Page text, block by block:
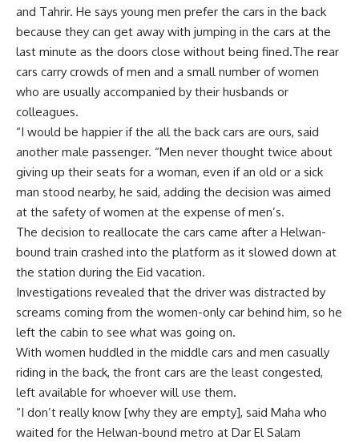
and Tahrir. He says young men prefer the cars in the back
because they can get away with jumping in the cars at the
last minute as the doors close without being fined.The rear
cars carry crowds of men and a small number of women
who are usually accompanied by their husbands or
colleagues.
“I would be happier if the all the back cars are ours, said
another male passenger. “Men never thought twice about
giving up their seats for a woman, even if an old or a sick
man stood nearby, he said, adding the decision was aimed
at the safety of women at the expense of men’s.
The decision to reallocate the cars came after a Helwan-
bound train crashed into the platform as it slowed down at
the station during the Eid vacation.
Investigations revealed that the driver was distracted by
screams coming from the women-only car behind him, so he
left the cabin to see what was going on.
With women huddled in the middle cars and men casually
riding in the back, the front cars are the least congested,
left available for whoever will use them.
“I don’t really know [why they are empty], said Maha who
waited for the Helwan-bound metro at Dar El Salam